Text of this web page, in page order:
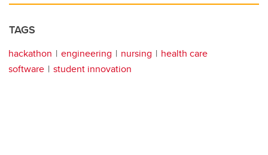
TAGS
hackathon engineering nursing
health care
software
student innovation